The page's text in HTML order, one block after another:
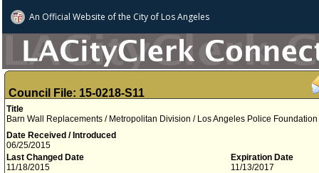
An Official Website ofthe City of Los Angeles
Council File: 15-0218-S11
Title
Barn Wall Replacements / Metropolitan Division / Los Angeles Police
Date Received / Introduced
06/25/2015
Last Changed Date
11/18/2015
Expiration Date
11/13/2017